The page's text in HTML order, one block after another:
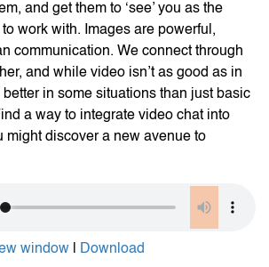
and get them to ‘see’ you as the
work with. Images are powerful,
communication. We connect through
and while video isn’t as good as in
in some situations than just basic
a way to integrate video chat into
might discover a new avenue to
window Download